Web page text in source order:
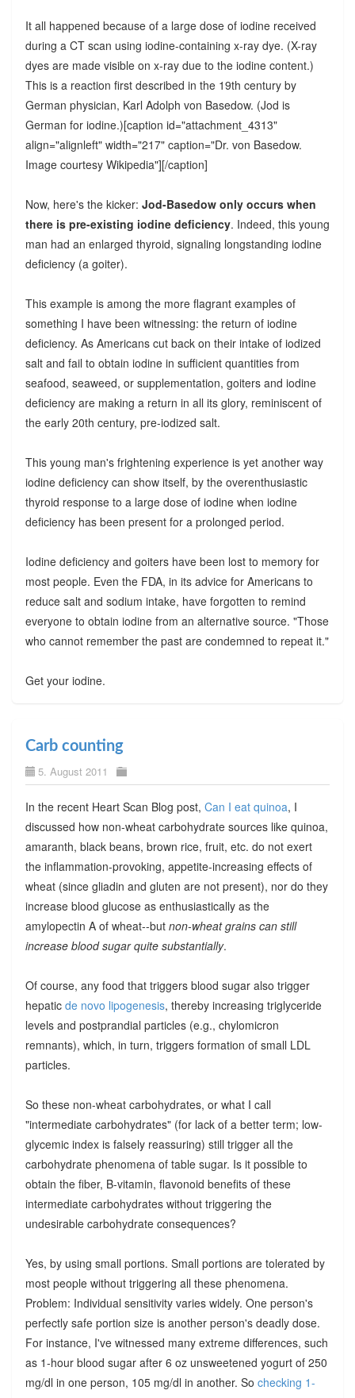
It all happened because of a large dose of iodine received
during a CT scan using iodine-containing x-ray dye. (X-ray
dyes are made visible on x-ray due to the iodine content.)
This is a reaction first described in the 19th century by
German physician, Karl Adolph von Basedow. (Jod is
German for iodine.)[caption id="attachment_4313"
align="alignleft" width="217" caption="Dr. von Basedow.
Image courtesy Wikipedia"][/caption]
Now, here's the kicker: Jod-Basedow only occurs when
there is pre-existing iodine deficiency. Indeed, this young
man had an enlarged thyroid, signaling longstanding iodine
deficiency (a goiter).
This example is among the more flagrant examples of
something I have been witnessing: the return of iodine
deficiency. As Americans cut back on their intake of iodized
salt and fail to obtain iodine in sufficient quantities from
seafood, seaweed, or supplementation, goiters and iodine
deficiency are making a return in all its glory, reminiscent of
the early 20th century, pre-iodized salt.
This young man's frightening experience is yet another way
iodine deficiency can show itself, by the overenthusiastic
thyroid response to a large dose of iodine when iodine
deficiency has been present for a prolonged period.
Iodine deficiency and goiters have been lost to memory for
most people. Even the FDA, in its advice for Americans to
reduce salt and sodium intake, have forgotten to remind
everyone to obtain iodine from an alternative source. "Those
who cannot remember the past are condemned to repeat it."
Get your iodine.
Carb counting
5. August 2011
In the recent Heart Scan Blog post, Can I eat quinoa, I
discussed how non-wheat carbohydrate sources like quinoa,
amaranth, black beans, brown rice, fruit, etc. do not exert
the inflammation-provoking, appetite-increasing effects of
wheat (since gliadin and gluten are not present), nor do they
increase blood glucose as enthusiastically as the
amylopectin A of wheat--butnon-wheat grains can still
increase blood sugar quite substantially.
Of course, any food that triggers blood sugar also trigger
hepatic de novo lipogenesis, thereby increasing triglyceride
levels and postprandial particles (e.g., chylomicron
remnants), which, in turn, triggers formation of small LDL
particles.
So these non-wheat carbohydrates, or what I call
"intermediate carbohydrates" (for lack of a better term; low-
glycemic index is falsely reassuring) still trigger all the
carbohydrate phenomena of table sugar. Is it possible to
obtain the fiber, B-vitamin, flavonoid benefits of these
intermediate carbohydrates without triggering the
undesirable carbohydrate consequences?
Yes, by using small portions. Small portions are tolerated by
most people without triggering all these phenomena.
Problem: Individual sensitivity varies widely. One person's
perfectly safe portion size is another person's deadly dose.
For instance, I've witnessed many extreme differences, such
as 1-hour blood sugar after 6 oz unsweetened yogurt of 250
mg/dl in one person, 105 mg/dl in another. So checking 1-